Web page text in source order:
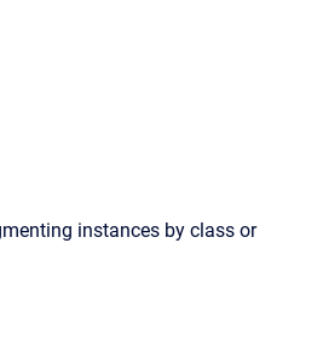
instances by class or